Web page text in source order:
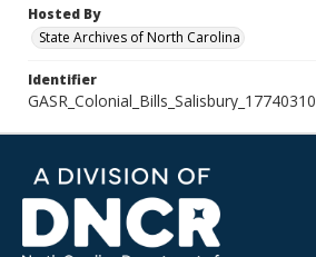
Hosted By
State Archives of North Carolina
Identifier
GASR_Colonial_Bills_Salisbury_17740310